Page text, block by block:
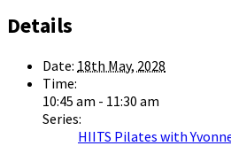
Details
Date: 18th May, 2028
Time:
10:45 am - 11:30 am
Series:
HIITS Pilates with